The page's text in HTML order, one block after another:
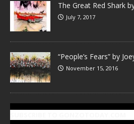
The Great Red Shark
July 7, 2017
“People’s Fears” by
November 15, 2016